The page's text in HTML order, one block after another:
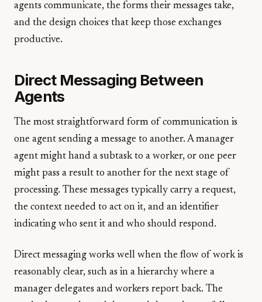
agents communicate, the forms their messages take,
and the design choices that keep those exchanges
productive.
Direct Messaging Between
Agents
The most straightforward form of communication is
one agent sending a message to another. A manager
agent might hand a subtask to a worker, or one peer
might pass a result to another for the next stage of
processing. These messages typically carry a request,
the context needed to act on it, and an identifier
indicating who sent it and who should respond.
Direct messaging works well when the flow of work is
reasonably clear, such as in a hierarchy where a
manager delegates and workers report back. The